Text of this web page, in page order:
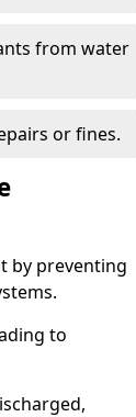
from water
or fines.
by preventing
to